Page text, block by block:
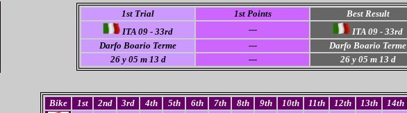
1st Trial 1st Points
Best Result
ITA 09 - 33rd
---
ITA 09 - 33rd
Darfo Boario Terme
---
Darfo Boario Terme
26y 05 m 13 d --- 26y 05 m 13 d
Bike 1st 2nd 3rd 4th 5th 6th 7th 8th 9th 10th 11th 12th 13th 14th